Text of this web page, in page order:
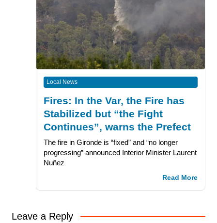
Local News
Fires: In the Var, the Fire has
Stabilized but “the Fight
Continues”, warns the Prefect
The fire in Gironde is “fixed” and “no longer
progressing” announced Interior Minister Laurent
Nuñez
Read More
Leave a Reply